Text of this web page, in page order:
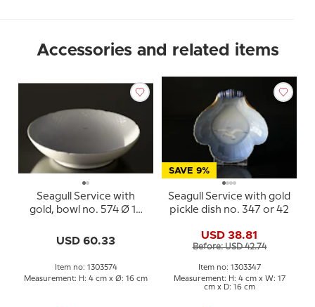
Accessories and related items
Seagull Service with
gold, bowl no. 574 Ø 16
USD 60.33
Item no: 1303574
Measurement: H: 4 cm x Ø: 16 cm
SAVE 9%
Seagull Service with gold
pickle dish no. 347 or 42
USD 38.81
Before: USD 42.74
Item no: 1303347
Measurement: H: 4 cm x W: 17
cm x D: 16 cm